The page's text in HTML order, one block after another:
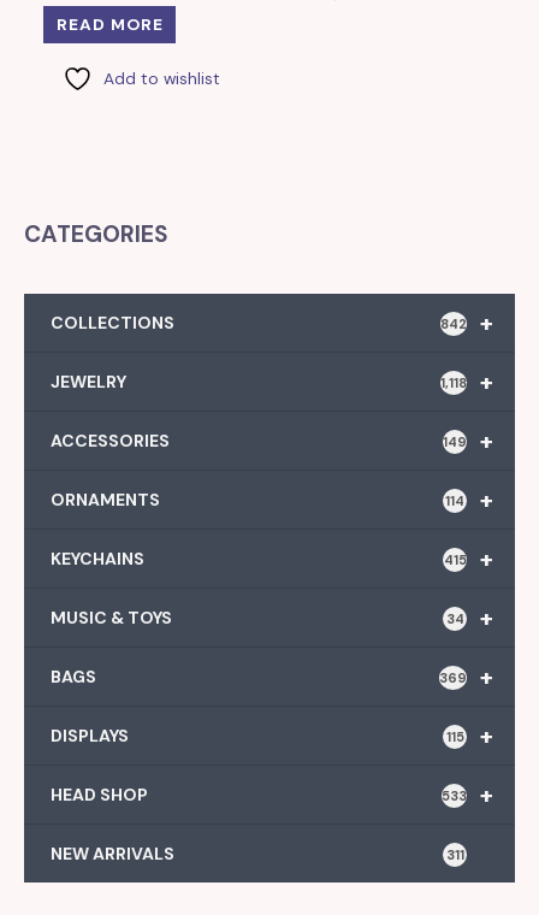
READ MORE
Add to wishlist
CATEGORIES
+
COLLECTIONS 842
+
JEWELRY 1,118
+
ACCESSORIES 149
+
ORNAMENTS 114
+
KEYCHAINS 415
+
MUSIC & TOYS 34
+
BAGS 369
+
DISPLAYS 115
+
HEAD SHOP 533
NEW ARRIVALS 311